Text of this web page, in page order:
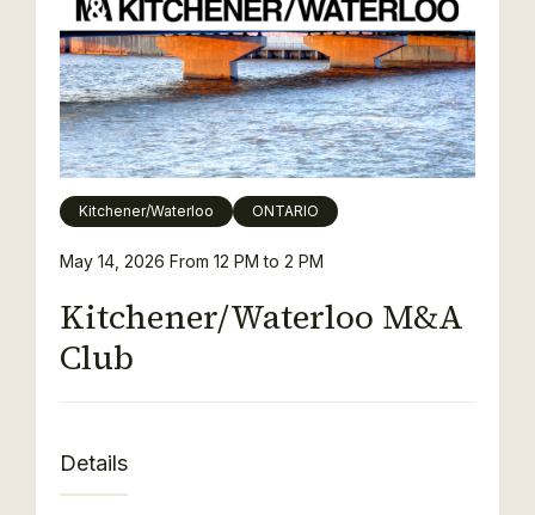
Kitchener/Waterloo M&A
Club
May 14, 2026 From 12 PM to 2 PM
Kitchener/Waterloo ONTARIO
Details